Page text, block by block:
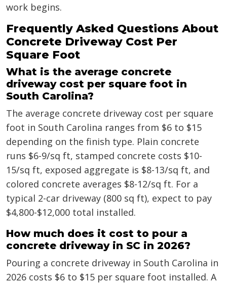
work begins.
Frequently Asked Questions About
Concrete Driveway Cost Per
Square Foot
What is the average concrete
driveway cost per square foot in
South Carolina?
The average concrete driveway cost per square
foot in South Carolina ranges from $6 to $15
depending on the finish type. Plain concrete
runs $6-9/sq ft, stamped concrete costs $10-
15/sq ft, exposed aggregate is $8-13/sq ft, and
colored concrete averages $8-12/sq ft. For a
typical 2-car driveway (800 sq ft), expect to pay
$4,800-$12,000 total installed.
How much does it cost to pour a
concrete driveway in SC in 2026?
Pouring a concrete driveway in South Carolina in
2026 costs $6 to $15 per square foot installed. A